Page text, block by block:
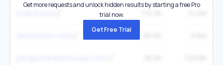
Get more requests and unlock hidden results by starting a free Pro
trial now.
Get Free Trial